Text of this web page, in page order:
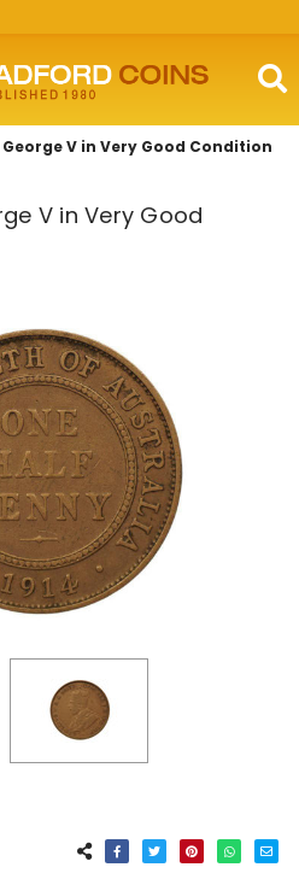
content
George V in Very Good Condition
V in Very Good